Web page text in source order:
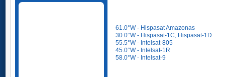
61.0°W - Hispasat Amazonas
30.0°W - Hispasat-1C, Hispasat-1D
55.5°W - Intelsat-805
45.0°W - Intelsat-1R
58.0°W - Intelsat-9